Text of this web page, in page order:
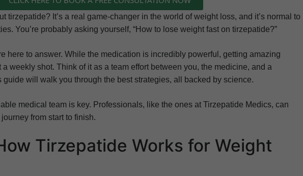
tirzepatide? It’s a real game-changer in the world of weight loss, and it’s normal to
You’re probably asking yourself, “How to lose weight fast on tirzepatide?”
here to answer. While the medication is incredibly powerful, getting amazing
weekly shot. Think of it as a team effort between you, the medicine, and a
will walk you through the best strategies, all backed by science.
medical team is key. Professionals, like the ones at Tirzepatide Medics, can
from start to finish.
Tirzepatide Works for Weight